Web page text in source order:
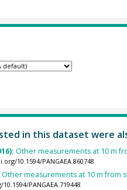
in this dataset were
Other measurements at 10 m
10.1594/PANGAEA.860748
Other measurements at 10 m from
PANGAEA.719448